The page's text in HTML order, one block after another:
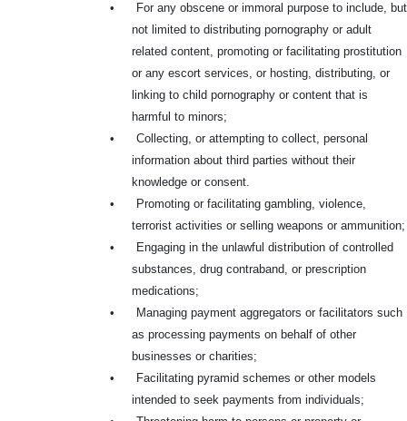
•
For any obscene or immoral purpose to include, but
not limited to distributing pornography or adult
related content, promoting or facilitating prostitution
or any escort services, or hosting, distributing, or
linking to child pornography or content that is
harmful to minors;
•
Collecting, or attempting to collect, personal
information about third parties without their
knowledge or consent.
•
Promoting or facilitating gambling, violence,
terrorist activities or selling weapons or ammunition;
•
Engaging in the unlawful distribution of controlled
substances, drug contraband, or prescription
medications;
•
Managing payment aggregators or facilitators such
as processing payments on behalf of other
businesses or charities;
•
Facilitating pyramid schemes or other models
intended to seek payments from individuals;